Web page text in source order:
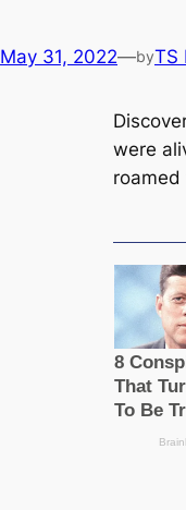
May 31, 2022—byTS
were